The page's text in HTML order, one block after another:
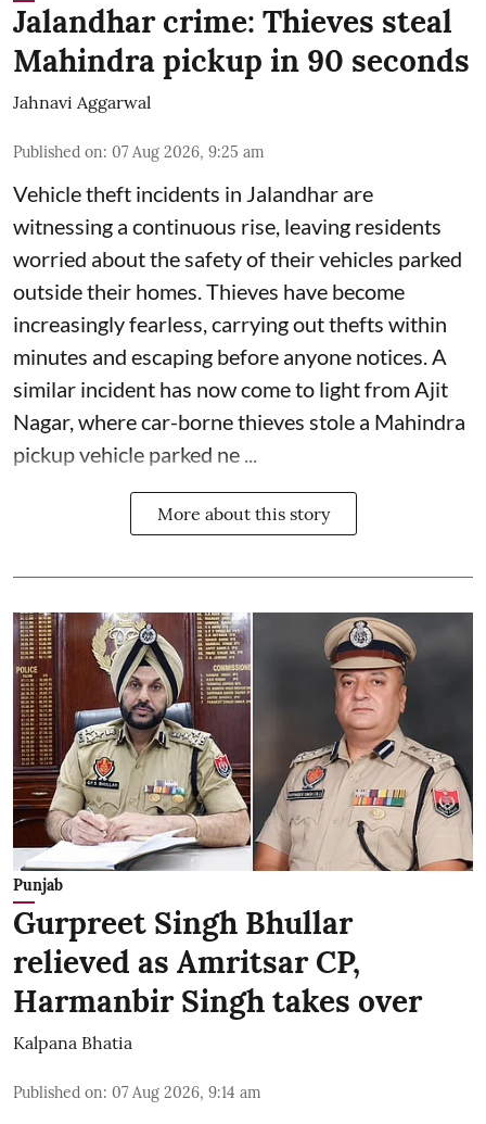
Jalandhar crime: Thieves steal
Mahindra pickup in 90 seconds
Jahnavi Aggarwal
Published on: 07 Aug 2026, 9:25 am
Vehicle theft incidents in Jalandhar are
witnessing a continuous rise, leaving residents
worried about the safety of their vehicles parked
outside their homes. Thieves have become
increasingly fearless, carrying out thefts within
minutes and escaping before anyone notices. A
similar incident has now come to light from Ajit
Nagar, where car-borne thieves stole a Mahindra
pickup vehicle parked ne ...
More about this story
Punjab
Gurpreet Singh Bhullar
relieved as Amritsar CP,
Harmanbir Singh takes over
Kalpana Bhatia
Published on: 07 Aug 2026, 9:14 am